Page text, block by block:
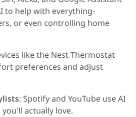
to help with everything-
or even controlling home
like the Nest Thermostat
preferences and adjust
: Spotify and YouTube use AI
actually love.